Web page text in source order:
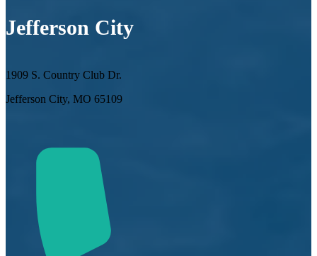
Jefferson City
1909 S. Country Club Dr.
Jefferson City, MO 65109